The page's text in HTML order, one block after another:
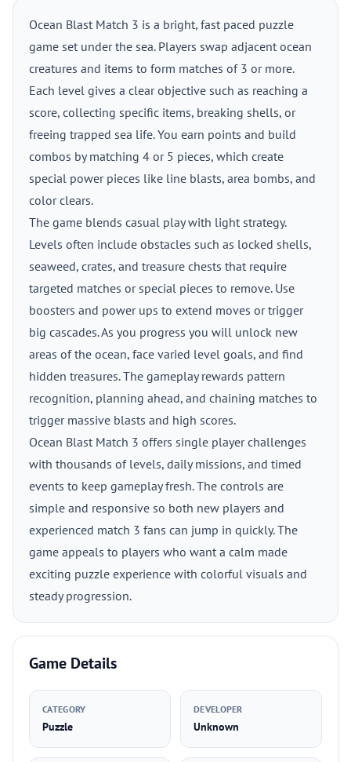
Ocean Blast Match 3 is a bright, fast paced puzzle
game set under the sea. Players swap adjacent ocean
creatures and items to form matches of 3 or more.
Each level gives a clear objective such as reaching a
score, collecting specific items, breaking shells, or
freeing trapped sea life. You earn points and build
combos by matching 4 or 5 pieces, which create
special power pieces like line blasts, area bombs, and
color clears.
The game blends casual play with light strategy.
Levels often include obstacles such as locked shells,
seaweed, crates, and treasure chests that require
targeted matches or special pieces to remove. Use
boosters and power ups to extend moves or trigger
big cascades. As you progress you will unlock new
areas of the ocean, face varied level goals, and find
hidden treasures. The gameplay rewards pattern
recognition, planning ahead, and chaining matches to
trigger massive blasts and high scores.
Ocean Blast Match 3 offers single player challenges
with thousands of levels, daily missions, and timed
events to keep gameplay fresh. The controls are
simple and responsive so both new players and
experienced match 3 fans can jump in quickly. The
game appeals to players who want a calm made
exciting puzzle experience with colorful visuals and
steady progression.
Game Details
CATEGORY
Puzzle
DEVELOPER
Unknown